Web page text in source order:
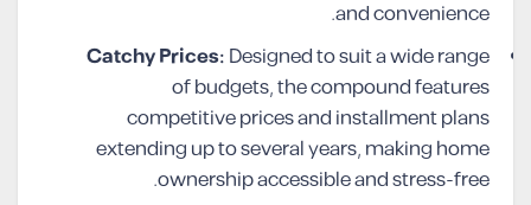
and convenience.
Catchy Prices:Designed to suit a wide range
of budgets, the compound features
competitive prices and installment plans
extending up to several years, making home
ownership accessible and stress-free.